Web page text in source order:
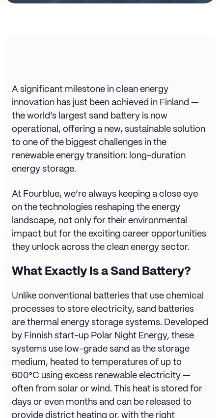
A significant milestone in clean energy
innovation has just been achieved in Finland —
the world’s largest sand battery is now
operational, offering a new, sustainable solution
to one of the biggest challenges in the
renewable energy transition: long-duration
energy storage.
At Fourblue, we’re always keeping a close eye
on the technologies reshaping the energy
landscape, not only for their environmental
impact but for the exciting career opportunities
they unlock across the clean energy sector.
What Exactly Is a Sand Battery?
Unlike conventional batteries that use chemical
processes to store electricity, sand batteries
are thermal energy storage systems. Developed
by Finnish start-up Polar Night Energy, these
systems use low-grade sand as the storage
medium, heated to temperatures of up to
600°C using excess renewable electricity —
often from solar or wind. This heat is stored for
days or even months and can be released to
provide district heating or, with the right